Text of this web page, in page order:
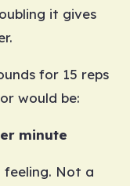
it gives
for 15 reps
would be:
minute
feeling. Not a